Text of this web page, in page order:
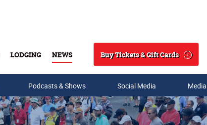
LODGING NEWS
Search
Buy Tickets & Gift Cards
Podcasts & Shows Social Media